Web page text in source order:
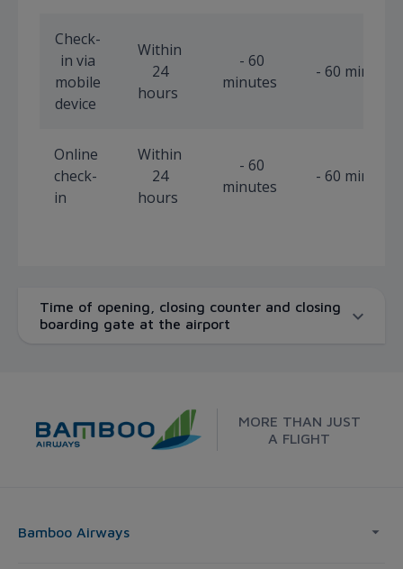
Check-
in via
mobile
device
Within
24
hours
- 60
minutes
- 60 minutes
Online
check-
in
Within
24
hours
- 60
minutes
- 60 minutes
Time of opening, closing counter and closing
boarding gate at the airport
MORE THAN JUST
A FLIGHT
Bamboo Airways